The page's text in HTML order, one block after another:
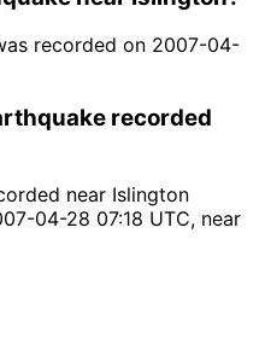
recorded on 2007-04-
recorded
near Islington
04-28 07:18 UTC, near